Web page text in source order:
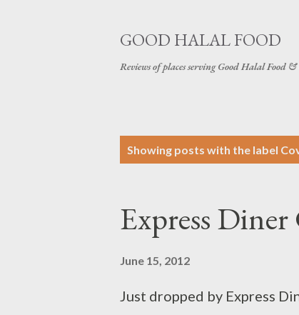
GOOD HALAL FOOD
Reviews of places serving Good Halal Food
Showing posts with the label
Express
June 15, 2012
Just dropped by Express